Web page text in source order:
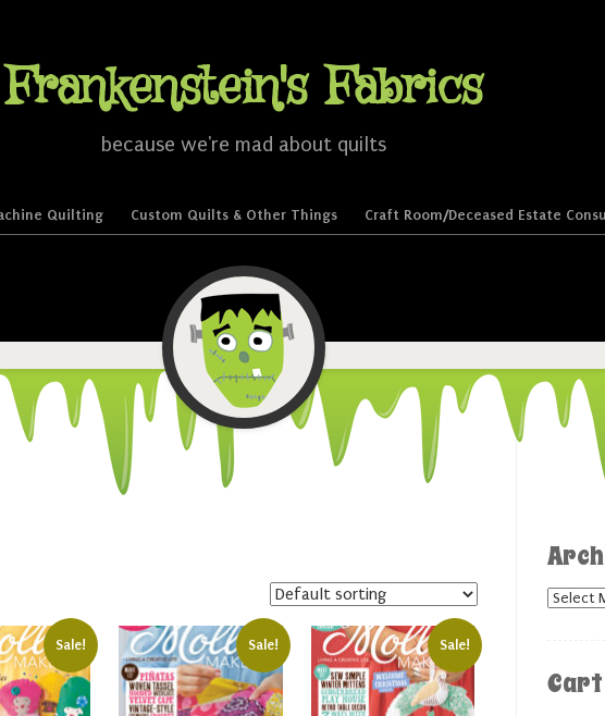
Frankenstein's Fabrics
because we're mad about quilts
Quilting Custom Quilts & Other Things Craft Room/Deceased Estate
Sale! Sale! Sale!
Archives
Cart